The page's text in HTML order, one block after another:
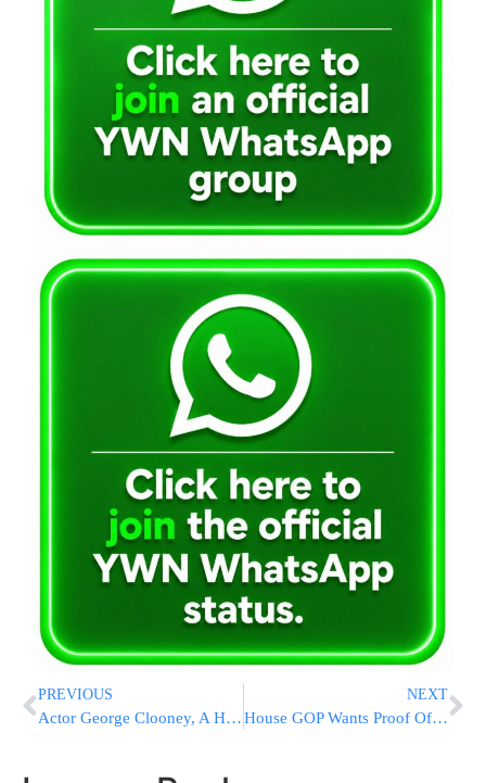
PREVIOUS
Actor George Clooney, A High-Profile Biden Supporter And Fundraiser, Asks President To Leave Race
NEXT
House GOP Wants Proof Of Citizenship To Vote, Boosting An Election-Year Talking Point